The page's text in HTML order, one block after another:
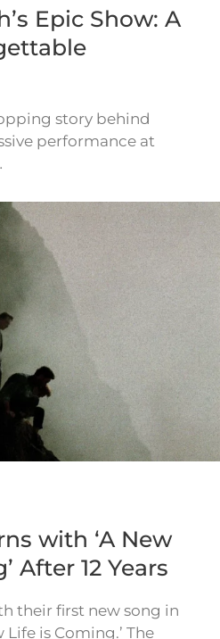
Epic Show: A
story behind
performance at
with ‘A New
After 12 Years
their first new song in
Life is Coming.’ The